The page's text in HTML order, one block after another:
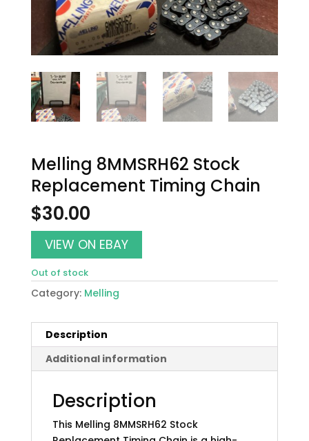
Melling 8MMSRH62 Stock
Replacement Timing Chain
$30.00
VIEW ON EBAY
Out of stock
Category: Melling
Description
Additional information
Description
This Melling 8MMSRH62 Stock